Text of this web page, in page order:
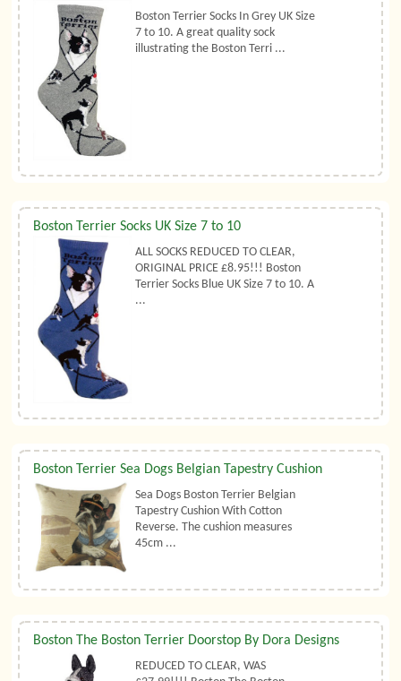
Boston Terrier Socks In Grey UK Size
7 to 10. A great quality sock
illustrating the Boston Terri ...
Boston Terrier Socks UK Size 7 to 10
ALL SOCKS REDUCED TO CLEAR,
ORIGINAL PRICE £8.95!!! Boston
Terrier Socks Blue UK Size 7 to 10. A
...
Boston Terrier Sea Dogs Belgian Tapestry Cushion
Sea Dogs Boston Terrier Belgian
Tapestry Cushion With Cotton
Reverse. The cushion measures
45cm ...
Boston The Boston Terrier Doorstop By Dora Designs
REDUCED TO CLEAR, WAS